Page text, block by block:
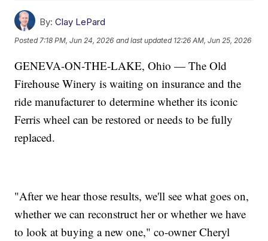
By: Clay LePard
Posted7:18 PM, Jun 24, 2026 and last updated 12:26 AM, Jun 25, 2026
GENEVA-ON-THE-LAKE, Ohio — The Old
Firehouse Winery is waiting on insurance and the
ride manufacturer to determine whether its iconic
Ferris wheel can be restored or needs to be fully
replaced.
"After we hear those results, we'll see what goes on,
whether we can reconstruct her or whether we have
to look at buying a new one," co-owner Cheryl